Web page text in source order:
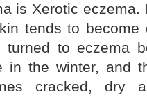
is Xerotic eczema.
tends to
to eczema
in the winter, and
cracked, dry